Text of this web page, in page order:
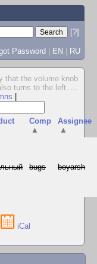
[?]
Password | EN | RU
that the volume knob
turns to the left. ...
Comp
▲
Assignee
▲
bugs boyarsh
iCal